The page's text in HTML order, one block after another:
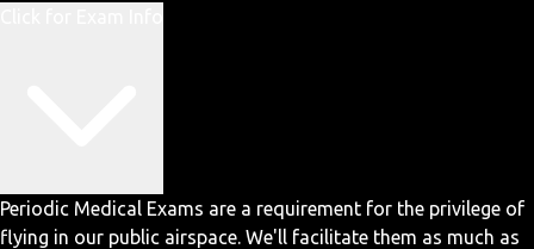
Periodic Medical Exams are a requirement for the privilege of
flying in our public airspace. We'll facilitate them as much as